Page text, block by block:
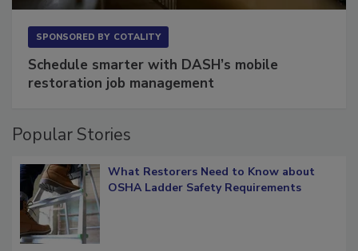
Schedule smarter with DASH’s mobile
What Restorers Need to Know about